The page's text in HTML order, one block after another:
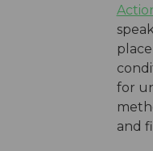
for
and